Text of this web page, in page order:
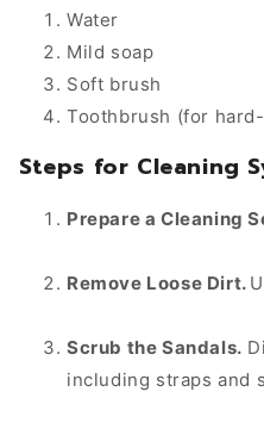
Water
Mild soap
Soft brush
Toothbrush (for
Steps for Cleaning
Prepare a Cleaning
Remove Loose Dirt.
Scrub the Sandals.
including straps and